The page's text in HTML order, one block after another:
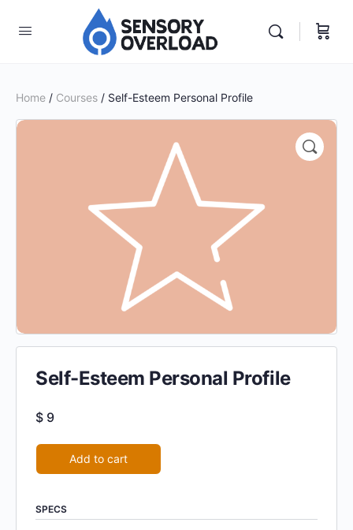
Home / Courses / Self-Esteem Personal Profile
Self-Esteem Personal Profile
$ 9
Add to cart
SPECS